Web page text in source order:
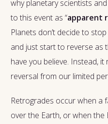
why planetary scientists
to this event as “apparent
Planets don’t decide to
and just start to reverse as
have you believe. Instead,
reversal from our limited
Retrogrades occur when a
over the Earth, or when